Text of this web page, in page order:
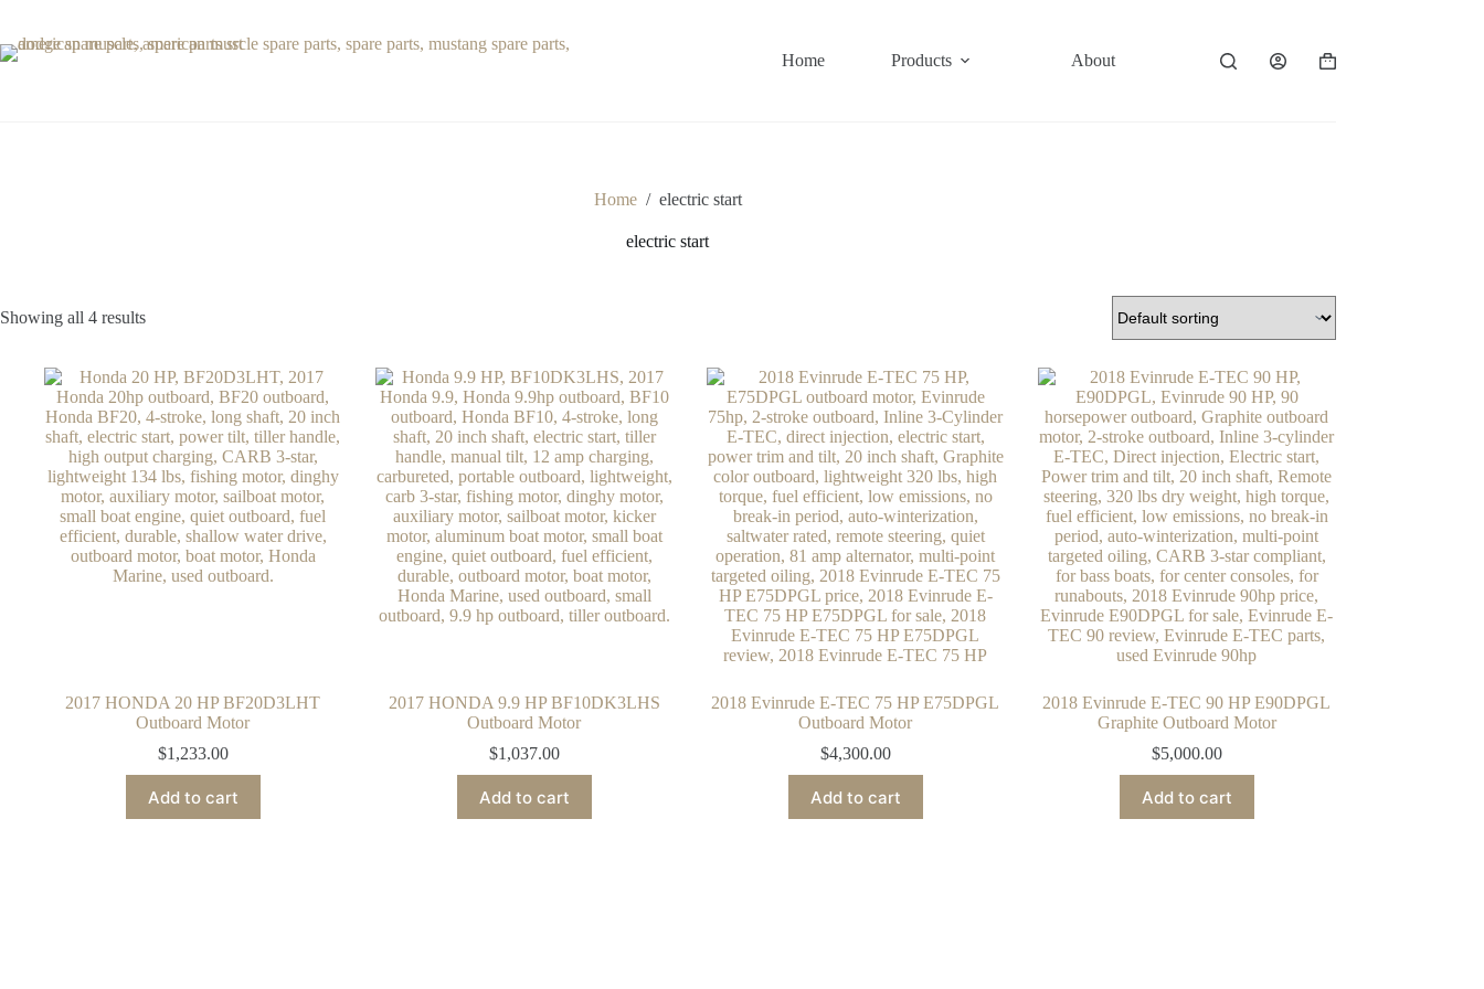
content
Home Products About Contact
Shopping
Home / electric start
electric start
Showing all 4 results
2017 HONDA 20 HP BF20D3LHT
Outboard Motor
$1,233.00
Add to cart
2017 HONDA 9.9 HP BF10DK3LHS
Outboard Motor
$1,037.00
Add to cart
2018 Evinrude E-TEC 75 HP E75DPGL
Outboard Motor
$4,300.00
Add to cart
2018 Evinrude E-TEC 90 HP E90DPGL
Graphite Outboard Motor
$5,000.00
Add to cart